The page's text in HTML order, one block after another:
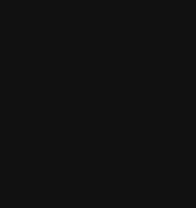
environment,
markets and